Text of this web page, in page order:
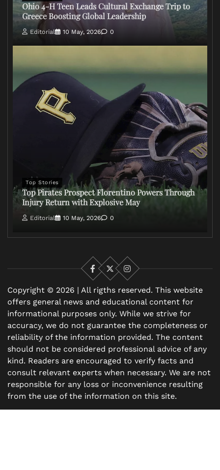
Ohio 4-H Teen Leads Cultural Exchange Trip to
Greece Boosting Global Leadership
Editorial 10 May, 2026 0
Top Stories
Top Pirates Prospect Florentino Powers Through
Injury Return with Explosive May
Editorial 10 May, 2026 0
Facebook
X
Instagram
Copyright © 2026 | All rigths reserved. This website
offers general news and educational content for
informational purposes only. While we strive for
accuracy, we do not guarantee the completeness or
reliability of the information provided. The content
should not be considered professional advice of any
kind. Readers are encouraged to verify facts and
consult relevant experts when necessary. We are not
responsible for any loss or inconvenience resulting
from the use of the information on this site.